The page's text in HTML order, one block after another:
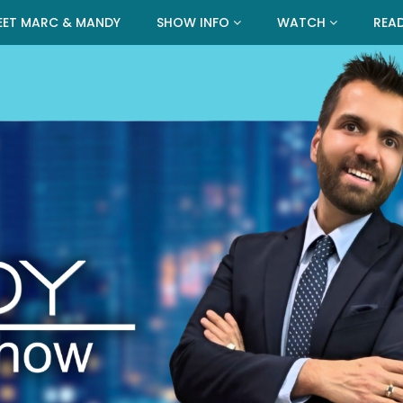
MARC & MANDY SHOW INFO WATCH